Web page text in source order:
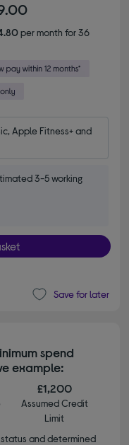
per month for 36
Apple Fitness+ and
3-5 working
Save for later
spend
example:
£1,200
Assumed Credit
Limit
and determined